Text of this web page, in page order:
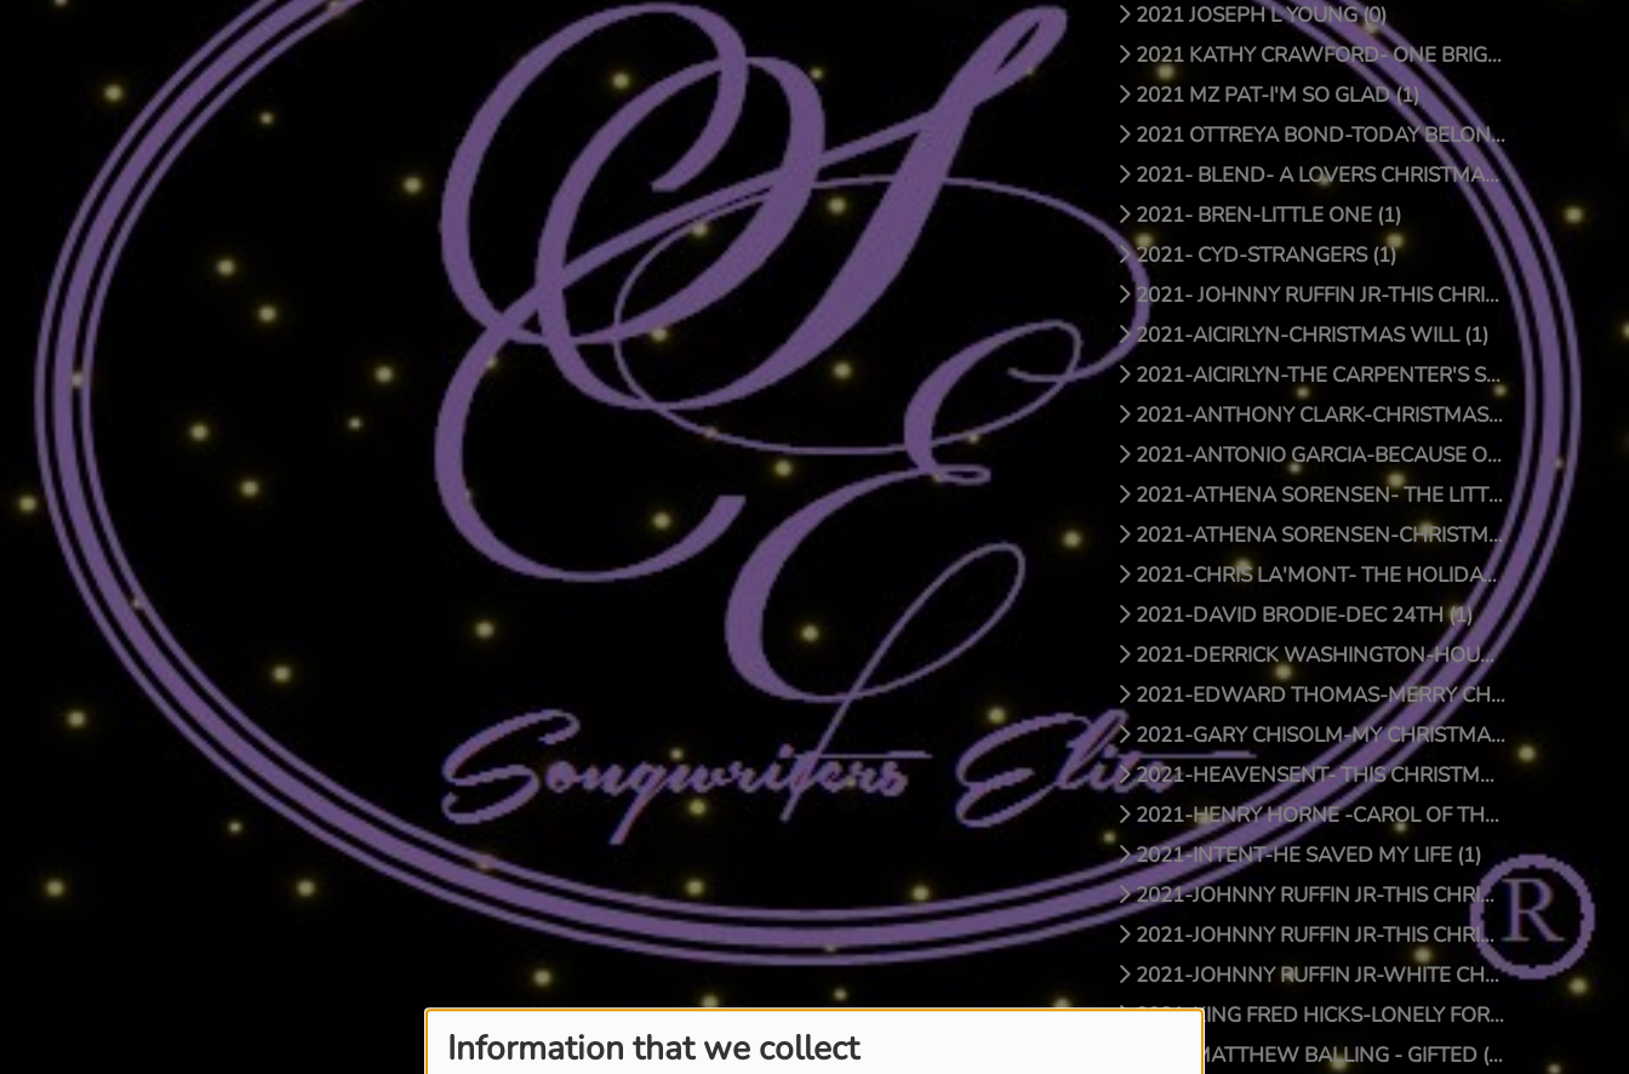
Information that we collect
2021 JOSEPH L YOUNG (0)
2021 KATHY CRAWFORD- ONE BRIGHT STAR (0)
2021 MZ PAT-I'M SO GLAD (1)
2021 OTTREYA BOND-TODAY BELONGS TO YOU (1)
2021- BLEND- A LOVERS CHRISTMAS (1)
2021- BREN-LITTLE ONE (1)
2021- CYD-STRANGERS (1)
2021- JOHNNY RUFFIN JR-THIS CHRISTMAS (1)
2021-AICIRLYN-CHRISTMAS WILL (1)
2021-AICIRLYN-THE CARPENTER'S SON (0)
2021-ANTHONY CLARK-CHRISTMAS JOY (1)
2021-ANTONIO GARCIA-BECAUSE OF HIS LOVE (0)
2021-ATHENA SORENSEN- THE LITTLE THINGS (1)
2021-ATHENA SORENSEN-CHRISTMAS AROUND THE WORLD (1)
2021-CHRIS LA'MONT- THE HOLIDAY SONG (1)
2021-DAVID BRODIE-DEC 24TH (1)
2021-DERRICK WASHINGTON-HOUSE (1)
2021-EDWARD THOMAS-MERRY CHRISTMAS BABY (1)
2021-GARY CHISOLM-MY CHRISTMAS WISH TO YOU (1)
2021-HEAVENSENT- THIS CHRISTMAS (1)
2021-HENRY HORNE -CAROL OF THE BELLS (1)
2021-INTENT-HE SAVED MY LIFE (1)
2021-JOHNNY RUFFIN JR-THIS CHRISTMAS (1)
2021-JOHNNY RUFFIN JR-THIS CHRISTMAS (0)
2021-JOHNNY RUFFIN JR-WHITE CHRISTMAS (1)
2021-KING FRED HICKS-LONELY FOR CHRISTMAS (1)
2021-MATTHEW BALLING - GIFTED (1)